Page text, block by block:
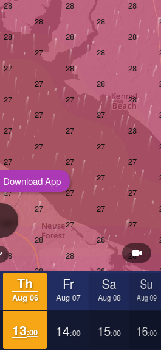
Th
Aug 06
Fr
Aug 07
Sa
Aug 08
Su
Aug 09
13:00 14:00 15:00 16:00
Download App